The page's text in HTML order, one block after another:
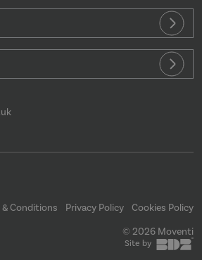
& Conditions Privacy Policy
Cookies Policy
© 2026 Moventi
Site by
cookies allow core website
as user login and account
website cannot be used properly